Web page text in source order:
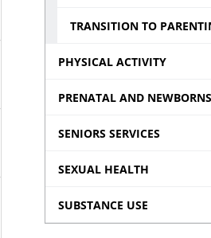
TRANSITION TO
PHYSICAL ACTIVITY
PRENATAL AND NEWBORNS
SENIORS SERVICES
SEXUAL HEALTH
SUBSTANCE USE